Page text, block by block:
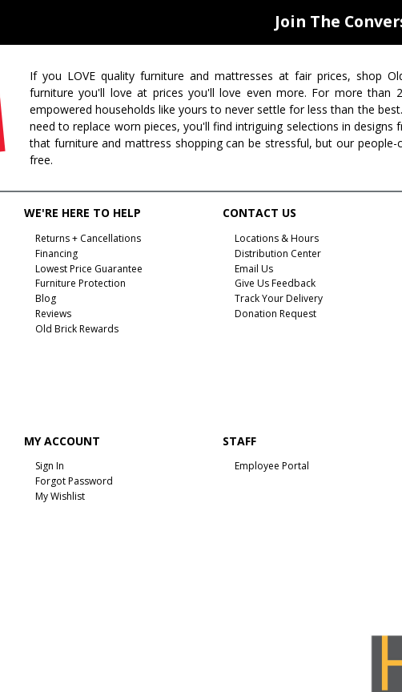
Join The
If you LOVE quality furniture and mattresses at fair prices, shop
furniture you'll love at prices you'll love even more. For more than
empowered households like yours to never settle for less than the
need to replace worn pieces, you'll find intriguing selections in
that furniture and mattress shopping can be stressful, but our people-
free.
WE'RE HERE TO HELP
Returns + Cancellations
Financing
Lowest Price Guarantee
Furniture Protection
Blog
Reviews
Old Brick Rewards
CONTACT US
Locations & Hours
Distribution Center
Email Us
Give Us Feedback
Track Your Delivery
Donation Request
MY ACCOUNT
Sign In
Forgot Password
My Wishlist
STAFF
Employee Portal